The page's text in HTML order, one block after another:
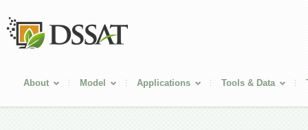
About Model Applications Tools & Data